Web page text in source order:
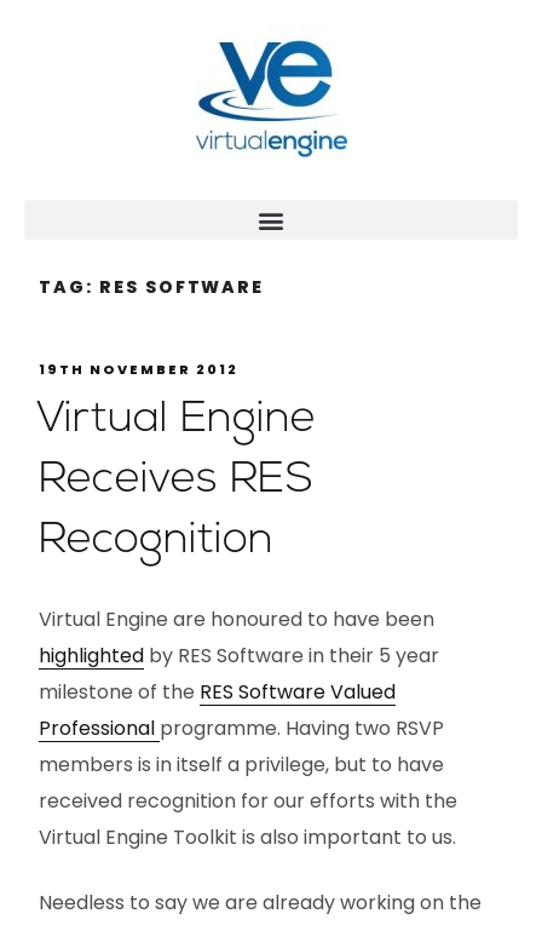
TAG: RES SOFTWARE
19TH NOVEMBER 2012
Virtual Engine
Receives RES
Recognition
Virtual Engine are honoured to have been
highlighted by RES Software in their 5 year
milestone of the RES Software Valued
Professional programme. Having two RSVP
members is in itself a privilege, but to have
received recognition for our efforts with the
Virtual Engine Toolkit is also important to us.
Needless to say we are already working on the